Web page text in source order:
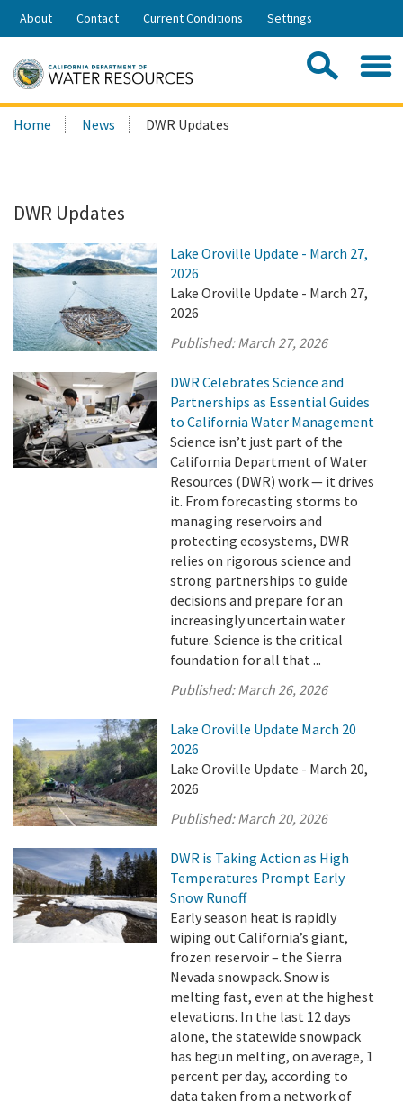
Skip
Share:
About Contact Current Conditions Settings
Search
this
Home News DWR Updates
DWR Updates
Lake Oroville Update - March 27,
2026
Lake Oroville Update - March 27,
2026
Published:March 27, 2026
DWR Celebrates Science and
Partnerships as Essential Guides
to California Water Management
Science isn’t just part of the
California Department of Water
Resources (DWR) work — it drives
it. From forecasting storms to
managing reservoirs and
protecting ecosystems, DWR
relies on rigorous science and
strong partnerships to guide
decisions and prepare for an
increasingly uncertain water
future. Science is the critical
foundation for all that ...
Published:March 26, 2026
Lake Oroville Update March 20
2026
Lake Oroville Update - March 20,
2026
Published:March 20, 2026
DWR is Taking Action as High
Temperatures Prompt Early
Snow Runoff
Early season heat is rapidly
wiping out California’s giant,
frozen reservoir – the Sierra
Nevada snowpack. Snow is
melting fast, even at the highest
elevations. In the last 12 days
alone, the statewide snowpack
has begun melting, on average, 1
percent per day, according to
data taken from a network of